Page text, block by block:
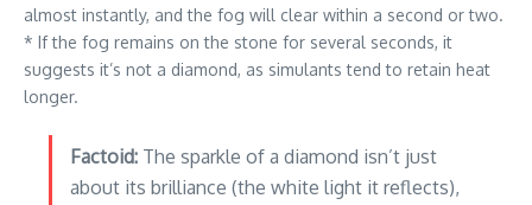
almost instantly, and the fog will clear within a second or two.
* If the fog remains on the stone for several seconds, it
suggests it’s not a diamond, as simulants tend to retain heat
longer.
Factoid: The sparkle of a diamond isn’t just
about its brilliance (the white light it reflects),